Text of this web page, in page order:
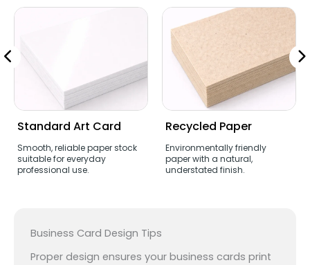
Standard Art Card
Smooth, reliable paper stock
suitable for everyday
professional use.
Recycled Paper
Environmentally friendly
paper with a natural,
understated finish.
Business Card Design Tips
Proper design ensures your business cards print